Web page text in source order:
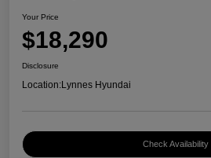
Your Price
$18,290
Disclosure
Location:Lynnes Hyundai
Check Availability